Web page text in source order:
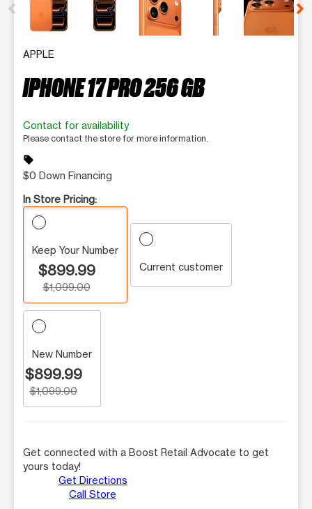
APPLE
IPHONE 17 PRO 256 GB
Contact for availability
Please contact the store for more information.
sell
$0 Down Financing
In Store Pricing:
Keep Your Number
$899.99
$1,099.00
Current customer
New Number
$899.99
$1,099.00
Get connected with a Boost Retail Advocate to get
yours today!
Get Directions
Call Store